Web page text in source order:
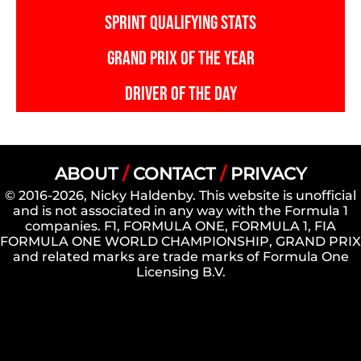
SPRINT QUALIFYING STATS
GRAND PRIX OF THE YEAR
DRIVER OF THE DAY
ABOUT/ CONTACT/ PRIVACY
© 2016-2026, Nicky Haldenby. This website is unofficial
and is not associated in any way with the Formula 1
companies. F1, FORMULA ONE, FORMULA 1, FIA
FORMULA ONE WORLD CHAMPIONSHIP, GRAND PRIX
and related marks are trade marks of Formula One
Licensing B.V.